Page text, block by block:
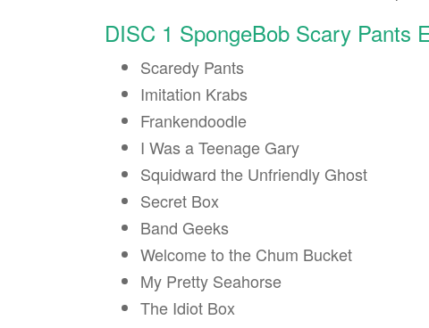
DISC 1 SpongeBob Scary Pants
Scaredy Pants
Imitation Krabs
Frankendoodle
I Was a Teenage Gary
Squidward the Unfriendly Ghost
Secret Box
Band Geeks
Welcome to the Chum Bucket
My Pretty Seahorse
The Idiot Box